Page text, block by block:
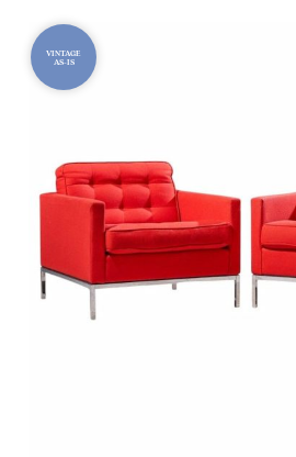
VINTAGE
AS-IS